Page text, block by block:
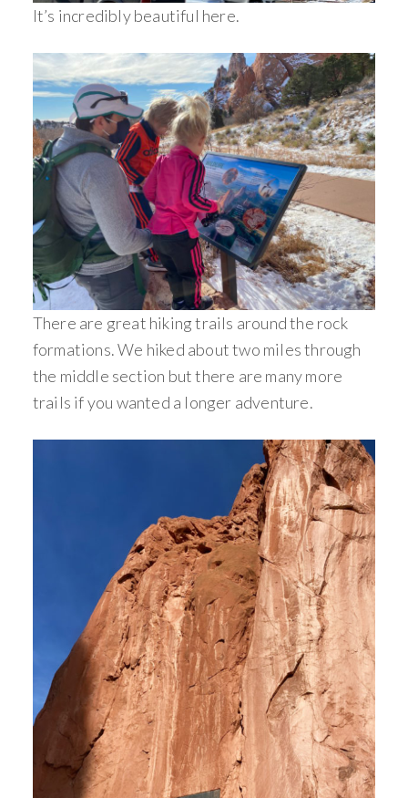
It’s incredibly beautiful here.
There are great hiking trails around the rock
formations. We hiked about two miles through
the middle section but there are many more
trails if you wanted a longer adventure.